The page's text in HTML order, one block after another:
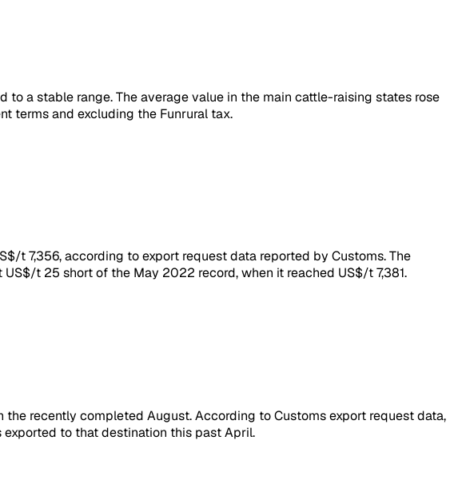
a stable range. The average value in the main cattle-raising states rose
terms and excluding the Funrural tax.
t 7,356, according to export request data reported by Customs. The
t 25 short of the May 2022 record, when it reached US$/t 7,381.
recently completed August. According to Customs export request data,
to that destination this past April.